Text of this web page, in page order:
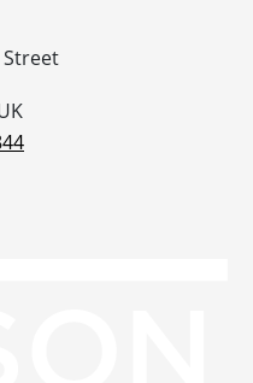
Street